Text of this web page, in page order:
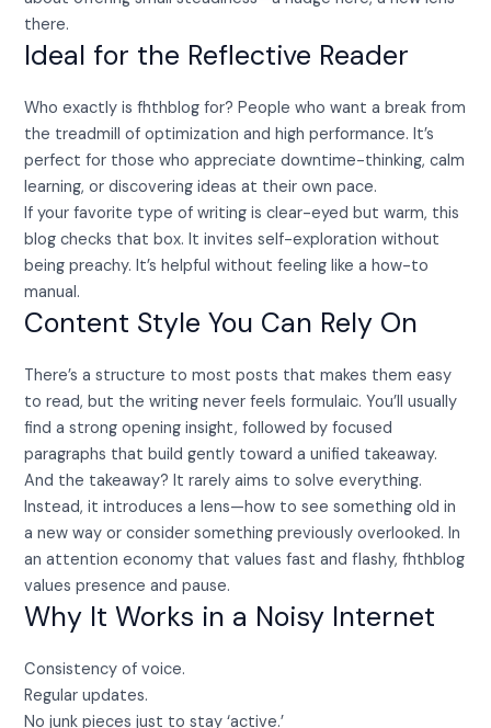
there.
Ideal for the Reflective Reader
Who exactly is fhthblog for? People who want a break from
the treadmill of optimization and high performance. It’s
perfect for those who appreciate downtime-thinking, calm
learning, or discovering ideas at their own pace.
If your favorite type of writing is clear-eyed but warm, this
blog checks that box. It invites self-exploration without
being preachy. It’s helpful without feeling like a how-to
manual.
Content Style You Can Rely On
There’s a structure to most posts that makes them easy
to read, but the writing never feels formulaic. You’ll usually
find a strong opening insight, followed by focused
paragraphs that build gently toward a unified takeaway.
And the takeaway? It rarely aims to solve everything.
Instead, it introduces a lens—how to see something old in
a new way or consider something previously overlooked. In
an attention economy that values fast and flashy, fhthblog
values presence and pause.
Why It Works in a Noisy Internet
Consistency of voice.
Regular updates.
No junk pieces just to stay ‘active.’